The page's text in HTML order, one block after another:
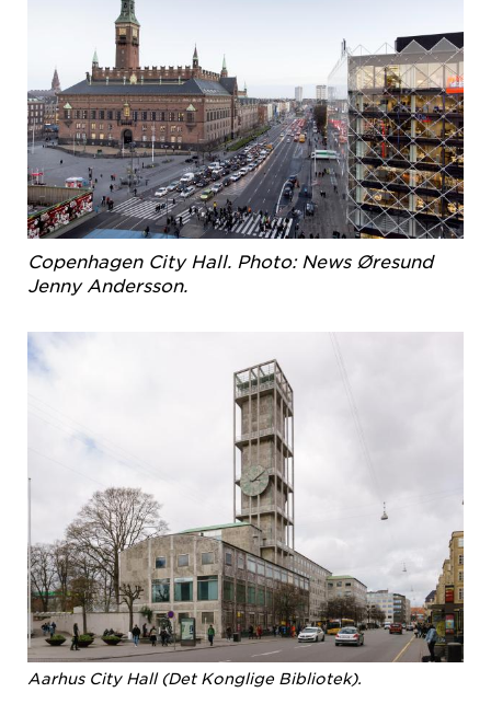
Copenhagen City Hall. Photo: News Øresund
Jenny Andersson.
Aarhus City Hall (Det Konglige Bibliotek).